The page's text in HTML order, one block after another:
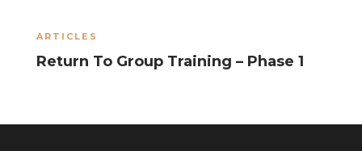
ARTICLES
Return To Group Training – Phase 1